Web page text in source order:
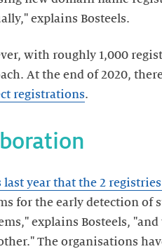
explains Bosteels.
with roughly 1,000
At the end of 2020,
registrations.
last year that the 2
for the early detection of
explains Bosteels,
The organisations